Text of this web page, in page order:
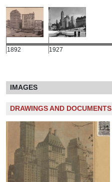
1892 1927
IMAGES
DRAWINGS AND DOCUMENTS